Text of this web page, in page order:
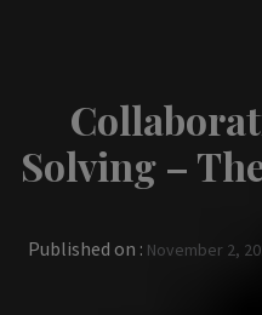
Solving –
Published on : November 2,